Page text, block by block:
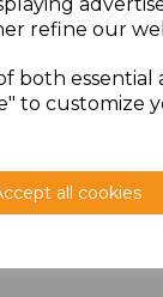
refine our
both essential
to customize
all cookies
Price
£10.72
£10.72